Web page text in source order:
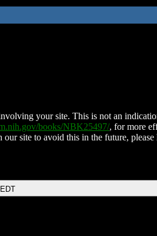
your site. This is not an
books/NBK25497/, for more
site to avoid this in the future,